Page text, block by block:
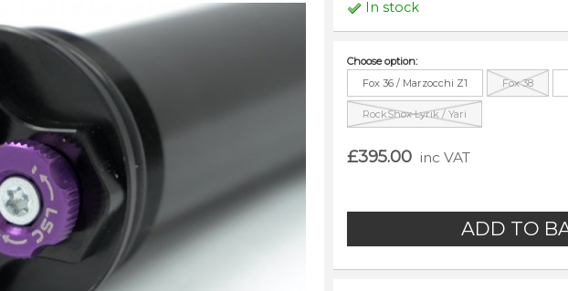
In stock
Choose option:
Fox 36 / Marzocchi Z1
Fox 38
RockShox Lyrik / Yari
£395.00 inc VAT